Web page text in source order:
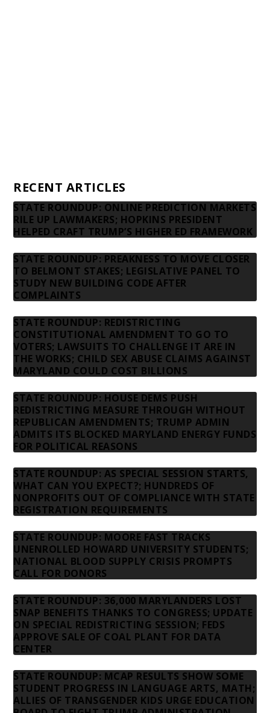
RECENT ARTICLES
STATE ROUNDUP: ONLINE PREDICTION MARKETS
RILE UP LAWMAKERS; HOPKINS PRESIDENT
HELPED CRAFT TRUMP’S HIGHER ED FRAMEWORK
STATE ROUNDUP: PREAKNESS TO MOVE CLOSER
TO BELMONT STAKES; LEGISLATIVE PANEL TO
STUDY NEW BUILDING CODE AFTER
COMPLAINTS
STATE ROUNDUP: REDISTRICTING
CONSTITUTIONAL AMENDMENT TO GO TO
VOTERS; LAWSUITS TO CHALLENGE IT ARE IN
THE WORKS; CHILD SEX ABUSE CLAIMS AGAINST
MARYLAND COULD COST BILLIONS
STATE ROUNDUP: HOUSE DEMS PUSH
REDISTRICTING MEASURE THROUGH WITHOUT
REPUBLICAN AMENDMENTS; TRUMP ADMIN
ADMITS ITS BLOCKED MARYLAND ENERGY FUNDS
FOR POLITICAL REASONS
STATE ROUNDUP: AS SPECIAL SESSION STARTS,
WHAT CAN YOU EXPECT?; HUNDREDS OF
NONPROFITS OUT OF COMPLIANCE WITH STATE
REGISTRATION REQUIREMENTS
STATE ROUNDUP: MOORE FAST TRACKS
UNENROLLED HOWARD UNIVERSITY STUDENTS;
NATIONAL BLOOD SUPPLY CRISIS PROMPTS
CALL FOR DONORS
STATE ROUNDUP: 36,000 MARYLANDERS LOST
SNAP BENEFITS THANKS TO CONGRESS; UPDATE
ON SPECIAL REDISTRICTING SESSION; FEDS
APPROVE SALE OF COAL PLANT FOR DATA
CENTER
STATE ROUNDUP: MCAP RESULTS SHOW SOME
STUDENT PROGRESS IN LANGUAGE ARTS, MATH;
ALLIES OF TRANSGENDER KIDS URGE EDUCATION